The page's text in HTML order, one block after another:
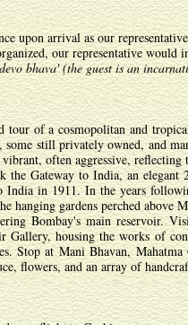
upon arrival as our
our representative would
bhava' (the guest is an
tour of a cosmopolitan and
some still privately owned, and
often aggressive,
the Gateway to India, an
in 1911. In the years
hanging gardens perched
Bombay's main reservoir.
Gallery, housing the works of
Stop at Mani Bhavan,
flowers, and an array of